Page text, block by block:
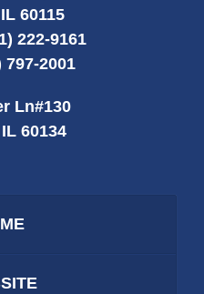
IL 60115
222-9161
797-2001
Ln#130
IL 60134